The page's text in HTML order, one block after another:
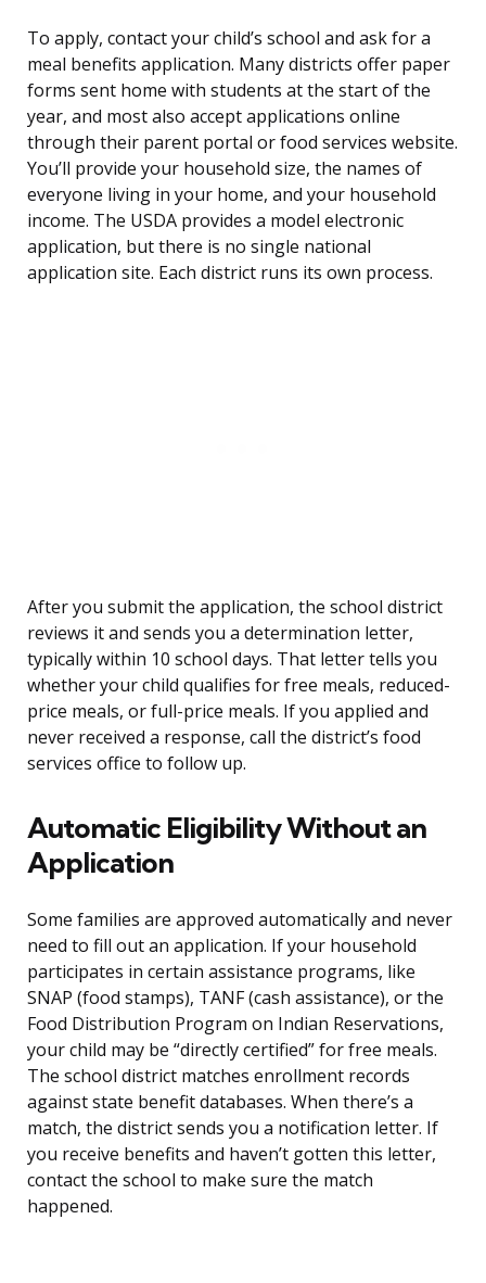
To apply, contact your child’s school and ask for a
meal benefits application. Many districts offer paper
forms sent home with students at the start of the
year, and most also accept applications online
through their parent portal or food services website.
You’ll provide your household size, the names of
everyone living in your home, and your household
income. The USDA provides a model electronic
application, but there is no single national
application site. Each district runs its own process.
After you submit the application, the school district
reviews it and sends you a determination letter,
typically within 10 school days. That letter tells you
whether your child qualifies for free meals, reduced-
price meals, or full-price meals. If you applied and
never received a response, call the district’s food
services office to follow up.
Automatic Eligibility Without an
Application
Some families are approved automatically and never
need to fill out an application. If your household
participates in certain assistance programs, like
SNAP (food stamps), TANF (cash assistance), or the
Food Distribution Program on Indian Reservations,
your child may be “directly certified” for free meals.
The school district matches enrollment records
against state benefit databases. When there’s a
match, the district sends you a notification letter. If
you receive benefits and haven’t gotten this letter,
contact the school to make sure the match
happened.